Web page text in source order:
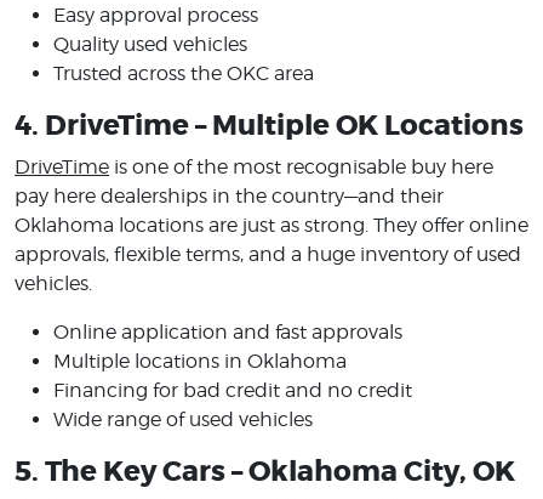
Easy approval process
Quality used vehicles
Trusted across the OKC area
4. DriveTime – Multiple OK Locations
DriveTime is one of the most recognisable buy here
pay here dealerships in the country—and their
Oklahoma locations are just as strong. They offer online
approvals, flexible terms, and a huge inventory of used
vehicles.
Online application and fast approvals
Multiple locations in Oklahoma
Financing for bad credit and no credit
Wide range of used vehicles
5. The Key Cars – Oklahoma City, OK